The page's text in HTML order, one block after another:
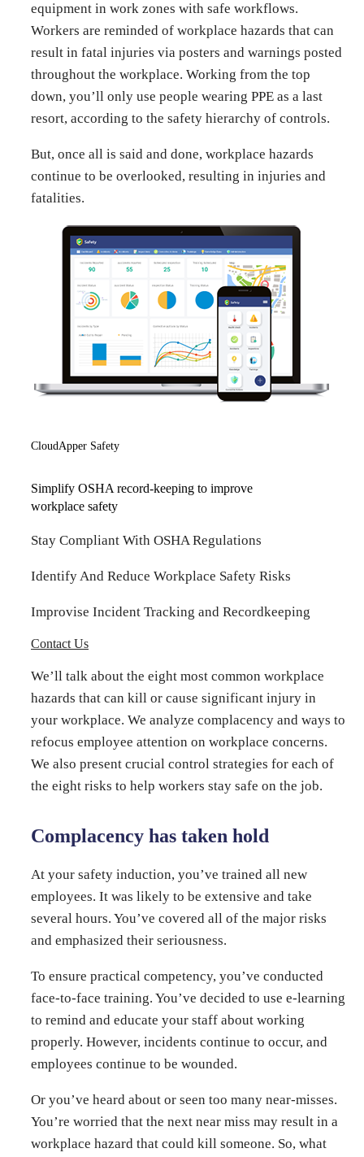
equipment in work zones with safe workflows.
Workers are reminded of workplace hazards that can
result in fatal injuries via posters and warnings posted
throughout the workplace. Working from the top
down, you’ll only use people wearing PPE as a last
resort, according to the safety hierarchy of controls.
But, once all is said and done, workplace hazards
continue to be overlooked, resulting in injuries and
fatalities.
CloudApper Safety
Simplify OSHA record-keeping to improve
workplace safety
Stay Compliant With OSHA Regulations
Identify And Reduce Workplace Safety Risks
Improvise Incident Tracking and Recordkeeping
Contact Us
We’ll talk about the eight most common workplace
hazards that can kill or cause significant injury in
your workplace. We analyze complacency and ways to
refocus employee attention on workplace concerns.
We also present crucial control strategies for each of
the eight risks to help workers stay safe on the job.
Complacency has taken hold
At your safety induction, you’ve trained all new
employees. It was likely to be extensive and take
several hours. You’ve covered all of the major risks
and emphasized their seriousness.
To ensure practical competency, you’ve conducted
face-to-face training. You’ve decided to use e-learning
to remind and educate your staff about working
properly. However, incidents continue to occur, and
employees continue to be wounded.
Or you’ve heard about or seen too many near-misses.
You’re worried that the next near miss may result in a
workplace hazard that could kill someone. So, what